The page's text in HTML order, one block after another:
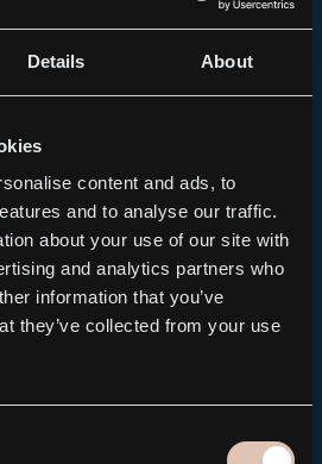
Details About
content and ads, to
and to analyse our traffic.
about your use of our site with
and analytics partners who
information that you’ve
they’ve collected from your use
the publication of its Q2